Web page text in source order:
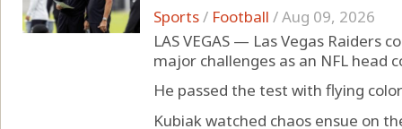
Sports/ Football /Aug 09, 2026
LAS VEGAS — Las Vegas Raiders
major challenges as an NFL head
He passed the test with flying
Kubiak watched chaos ensue on